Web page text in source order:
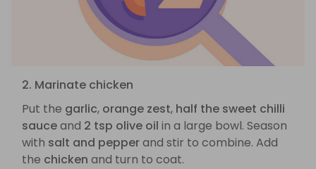
2. Marinate chicken
Put the garlic, orange zest, half the sweet chilli
sauceand 2 tsp olive oil in a large bowl. Season
with salt and pepperand stir to combine. Add
the chicken and turn to coat.